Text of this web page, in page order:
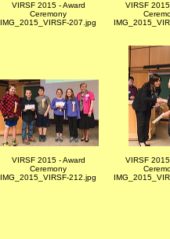
VIRSF 2015 - Award
Ceremony
IMG_2015_VIRSF-207.jpg
VIRSF
VIRSF 2015 - Award
Ceremony
IMG_2015_VIRSF-212.jpg
VIRSF